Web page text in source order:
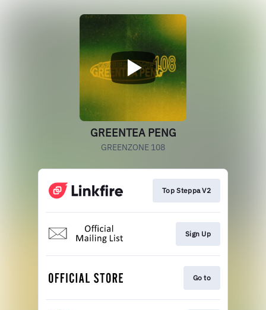
GREENTEA PENG
GREENZONE 108
Top Steppa V2
Sign Up
Go to